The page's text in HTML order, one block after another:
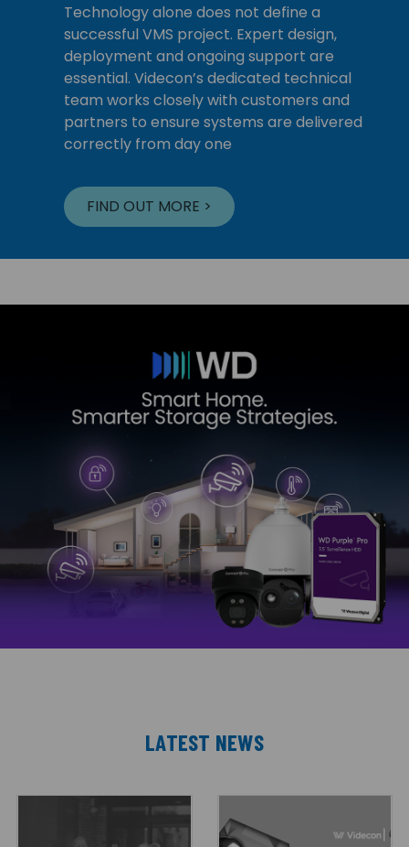
Technology alone does not define a
successful VMS project. Expert design,
deployment and ongoing support are
essential. Videcon’s dedicated technical
team works closely with customers and
partners to ensure systems are delivered
correctly from day one
FIND OUT MORE >
LATEST NEWS